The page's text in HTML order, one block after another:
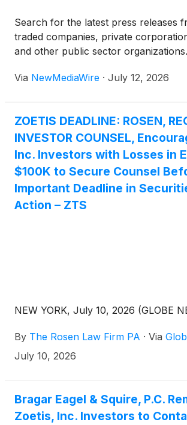
Search for the latest press releases
traded companies, private
and other public sector organizations.
Via NewMediaWire · July 12, 2026
ZOETIS DEADLINE: ROSEN,
INVESTOR COUNSEL,
Inc. Investors with Losses in
$100K to Secure Counsel
Important Deadline in
Action – ZTS
NEW YORK, July 10, 2026 (GLOBE
By The Rosen Law Firm PA · Via
July 10, 2026
Bragar Eagel & Squire, P.C.
Zoetis, Inc. Investors to